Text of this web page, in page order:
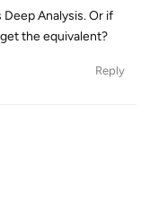
Analysis. Or if
the equivalent?
Reply